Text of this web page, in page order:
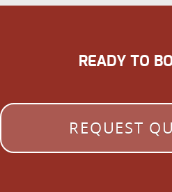
READY TO
REQUEST